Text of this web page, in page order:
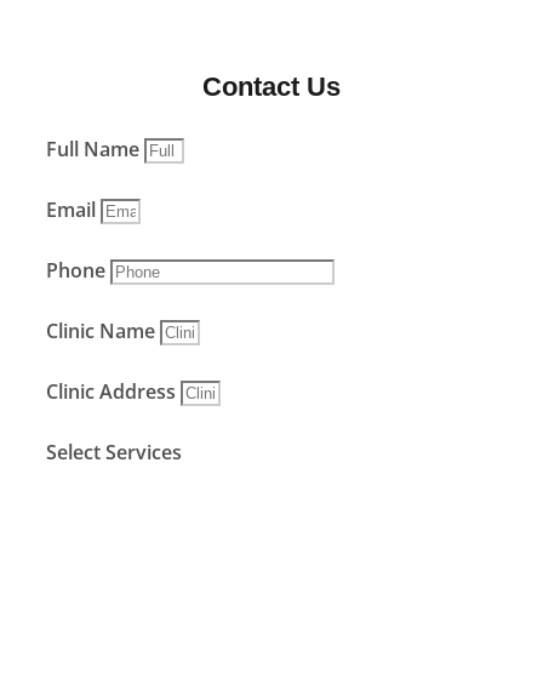
Contact Us
Full Name
Email
Phone
Clinic Name
Clinic Address
Select Services